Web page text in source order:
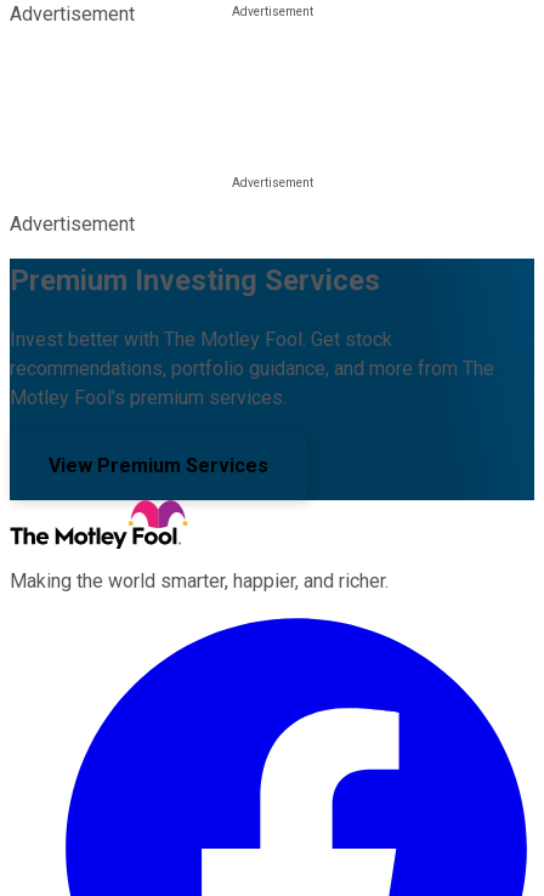
Advertisement
Advertisement
Premium Investing Services
Invest better with The Motley Fool. Get stock
recommendations, portfolio guidance, and more from The
Motley Fool's premium services.
View Premium Services
Making the world smarter, happier, and richer.